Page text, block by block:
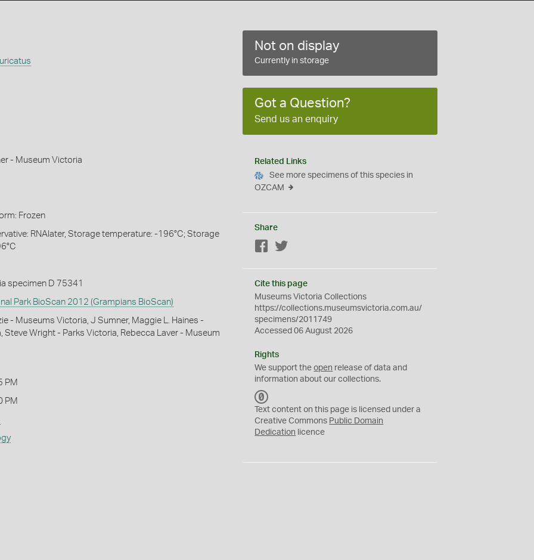
- Museum Victoria
Frozen
RNAlater, Storage temperature: -196°C; Storage
specimen D 75341
Park BioScan 2012 (Grampians BioScan)
- Museums Victoria, J Sumner, Maggie L. Haines -
Steve Wright - Parks Victoria, Rebecca Laver - Museum
PM
PM
Not on display
Currently in storage
Got a Question?
Send us an enquiry
Related Links
See more specimens of this species in
OZCAM
Share
Facebook
Cite this page
Museums Victoria Collections
https://collections.museumsvictoria.com.au/
specimens/2011749
Accessed 06 August 2026
Rights
We support theopen release of data and
information about our collections.
C
0
Text content on this page is licensed under a
Creative Commons Public Domain
Dedication licence